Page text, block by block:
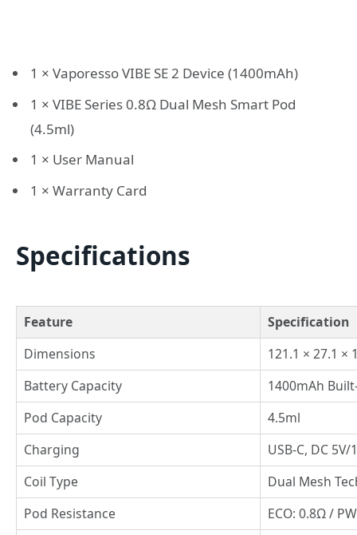
1 × Vaporesso VIBE SE 2 Device (1400mAh)
1 × VIBE Series 0.8Ω Dual Mesh Smart Pod
(4.5ml)
1 × User Manual
1 × Warranty Card
Specifications
Feature
Specification
Dimensions
121.1 × 27.1 ×
Battery Capacity
1400mAh
Pod Capacity
4.5ml
Charging
USB-C, DC 5V/
Coil Type
Dual Mesh
Pod Resistance
ECO: 0.8Ω /